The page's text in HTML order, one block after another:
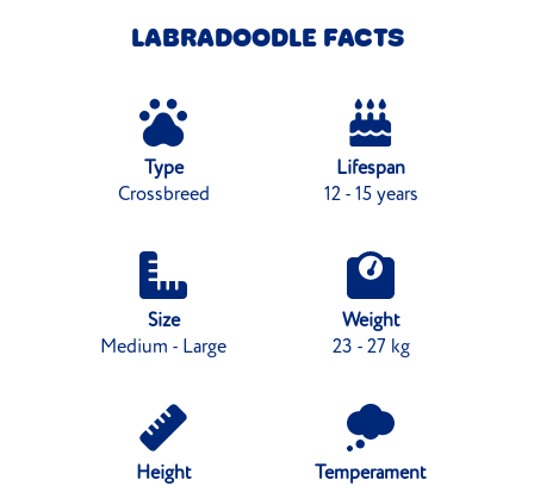
LABRADOODLE FACTS
Type
Crossbreed
Lifespan
12 - 15 years
Size
Medium - Large
Weight
23 - 27 kg
Height
Temperament